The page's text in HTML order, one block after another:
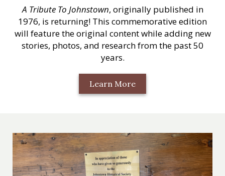
A Tribute To Johnstown, originally published in
1976, is returning! This commemorative edition
will feature the original content while adding new
stories, photos, and research from the past 50
years.
Learn More